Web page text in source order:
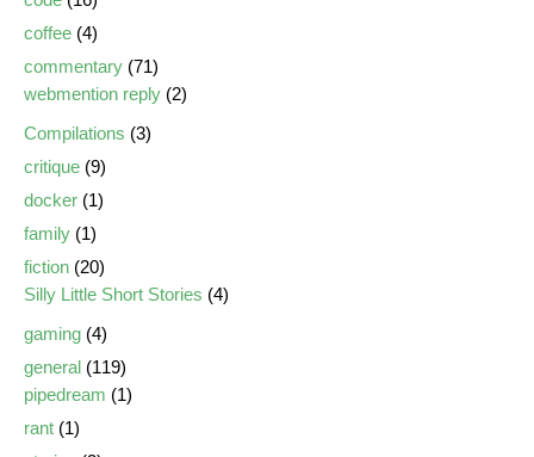
coffee (4)
commentary (71)
webmention reply (2)
Compilations (3)
critique (9)
docker (1)
family (1)
fiction (20)
Silly Little Short Stories (4)
gaming (4)
general (119)
pipedream (1)
rant (1)